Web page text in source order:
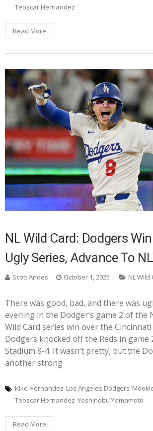
Teoscar Hernandez
Read More
NL Wild Card: Dodgers
Ugly Series, Advance To
Scott Andes October 1, 2025
NL Wild
There was good, bad, and there was
evening in the Dodger’s game 2 of the
Wild Card series win over the Cincinnati
Dodgers knocked off the Reds in game
Stadium 8-4. It wasn’t pretty, but the
another strong
Kike Hernandez Los Angeles Dodgers
Teoscar Hernandez Yoshinobu Yamamoto
Read More